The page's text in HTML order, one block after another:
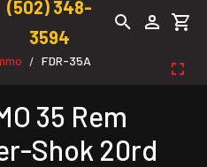
(502) 348-
3594
/ FDR-35A
35 Rem
Shok 20rd